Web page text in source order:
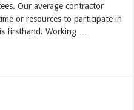
Our average contractor
or resources to participate in
firsthand. Working …